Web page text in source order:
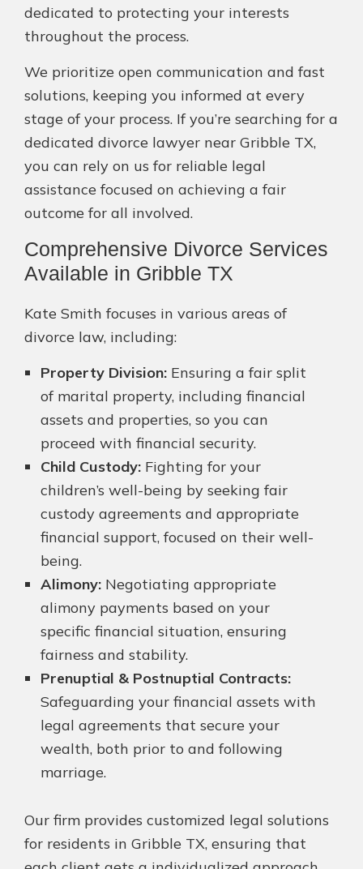
dedicated to protecting your interests
throughout the process.
We prioritize open communication and fast
solutions, keeping you informed at every
stage of your process. If you’re searching for a
dedicated divorce lawyer near Gribble TX,
you can rely on us for reliable legal
assistance focused on achieving a fair
outcome for all involved.
Comprehensive Divorce Services
Available in Gribble TX
Kate Smith focuses in various areas of
divorce law, including:
Property Division: Ensuring a fair split
of marital property, including financial
assets and properties, so you can
proceed with financial security.
Child Custody: Fighting for your
children’s well-being by seeking fair
custody agreements and appropriate
financial support, focused on their well-
being.
Alimony: Negotiating appropriate
alimony payments based on your
specific financial situation, ensuring
fairness and stability.
Prenuptial & Postnuptial Contracts:
Safeguarding your financial assets with
legal agreements that secure your
wealth, both prior to and following
marriage.
Our firm provides customized legal solutions
for residents in Gribble TX, ensuring that